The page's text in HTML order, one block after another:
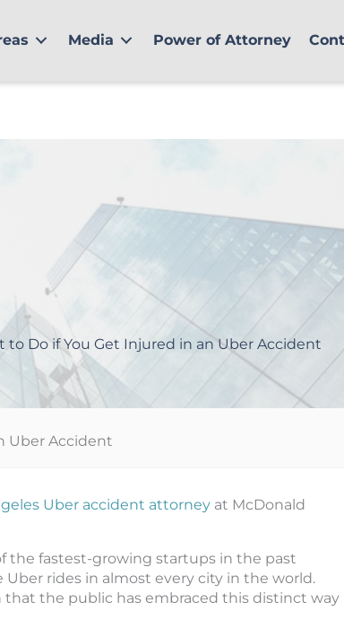
Media Power of Attorney
to Do if You Get Injured in an Uber Accident
Uber Accident
Uber accident attorney at McDonald
the fastest-growing startups in the past
Uber rides in almost every city in the world.
that the public has embraced this distinct way